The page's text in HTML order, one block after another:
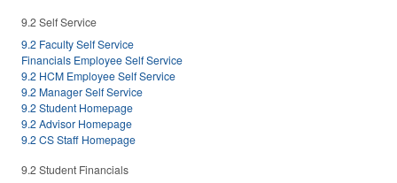
9.2 Self Service
9.2 Faculty Self Service
Financials Employee Self Service
9.2 HCM Employee Self Service
9.2 Manager Self Service
9.2 Student Homepage
9.2 Advisor Homepage
9.2 CS Staff Homepage
9.2 Student Financials